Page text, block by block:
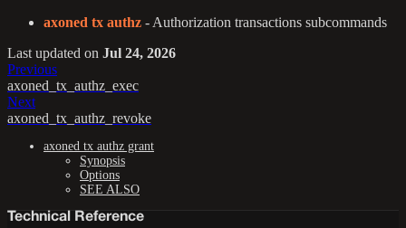
axoned tx authz - Authorization transactions subcommands
Last updated on Jul 24, 2026
Previous
axoned_tx_authz_exec
Next
axoned_tx_authz_revoke
axoned tx authz grant
Synopsis
Options
SEE ALSO
Technical Reference